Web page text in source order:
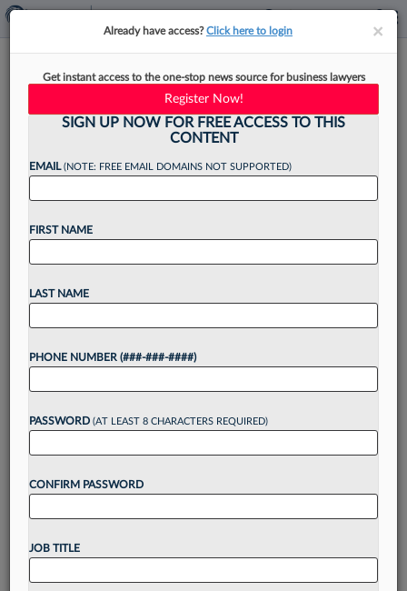
Meet The Attorneys For Dirt
Bike Biz In Delaware Ch. 11
A Klehr Harrison Harvey Branzburg LLP team is
representing off-road vehicle business
Performance Powersports Group Inc. in its
Chapter 11 in Delaware, a filing the company
said was caused by supply-chain...
Want to continue
reading?
visualization toolsto tailor to your practice
××
Already have access?Click here to login
Get instant access to the one-stop news source for business lawyers
Register Now!
SIGN UP NOW FOR FREE ACCESS TO THIS
CONTENT
EMAIL(NOTE: FREE EMAIL DOMAINS NOT SUPPORTED)
FIRST NAME
LAST NAME
PHONE NUMBER (###-###-####)
PASSWORD (AT LEAST 8 CHARACTERS REQUIRED)
CONFIRM PASSWORD
JOB TITLE